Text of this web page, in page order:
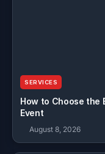
SERVICES
How to Choose the
Event
August 8, 2026